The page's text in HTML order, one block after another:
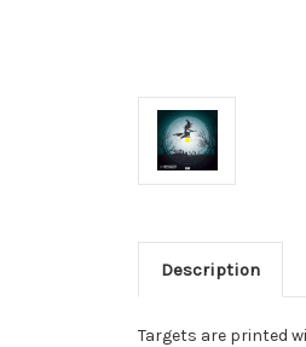
Description
Targets are printed